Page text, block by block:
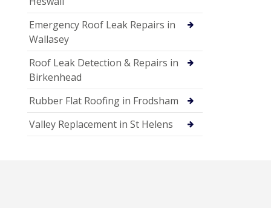
Emergency Roof Leak Repairs in
Wallasey
Roof Leak Detection & Repairs in
Birkenhead
Rubber Flat Roofing in Frodsham
Valley Replacement in St Helens